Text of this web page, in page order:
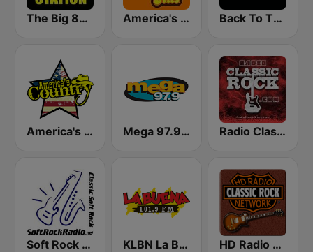
The Big 80s Station America's Greatest 70s Hits Back To The 80's Radio
America's Country Mega 97.9 FM Radio Classic Rock
Soft Rock Radio KLBN La Buena 101.9 FM HD Radio - Classic Rock